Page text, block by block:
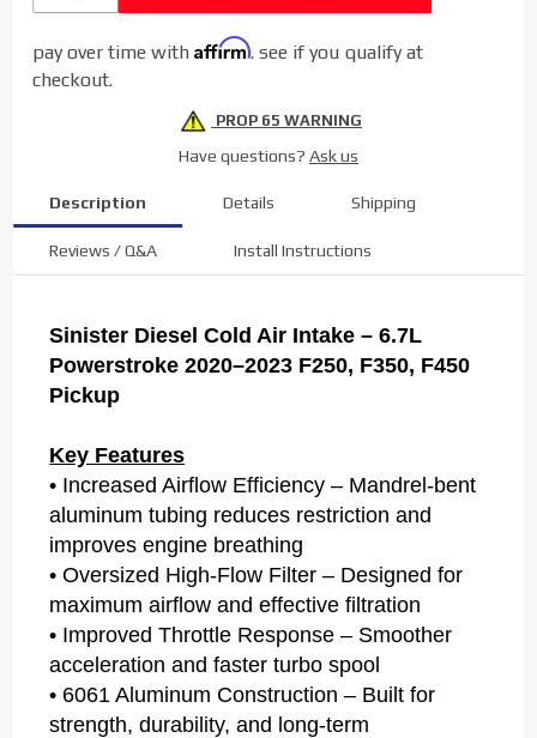
pay over time withAffirm. see if you qualify at
checkout.
PROP 65 WARNING
Have questions? Ask us
Description Details Shipping
Reviews / Q&A Install Instructions
Sinister Diesel Cold Air Intake – 6.7L
Powerstroke 2020–2023 F250, F350, F450
Pickup
Key Features
• Increased Airflow Efficiency – Mandrel-bent
aluminum tubing reduces restriction and
improves engine breathing
• Oversized High-Flow Filter – Designed for
maximum airflow and effective filtration
• Improved Throttle Response – Smoother
acceleration and faster turbo spool
• 6061 Aluminum Construction – Built for
strength, durability, and long-term